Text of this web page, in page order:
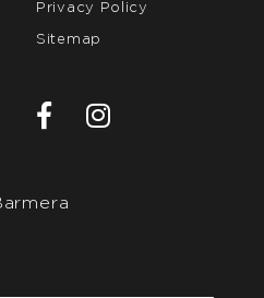
Privacy Policy
Sitemap